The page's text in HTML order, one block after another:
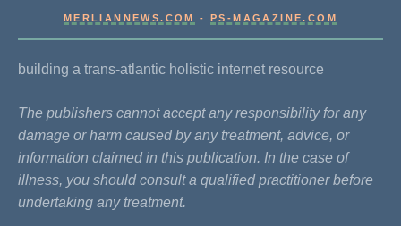
MERLIANNEWS.COM -PS-MAGAZINE.COM
building a trans-atlantic holistic internet resource
The publishers cannot accept any responsibility for any
damage or harm caused by any treatment, advice, or
information claimed in this publication. In the case of
illness, you should consult a qualified practitioner before
undertaking any treatment.